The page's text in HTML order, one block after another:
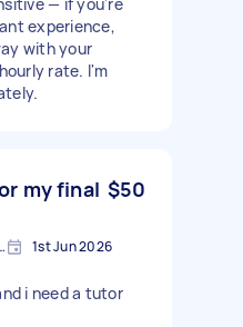
experience,
with your
rate. I'm
my final $50
Australia 1st Jun 2026
i need a tutor